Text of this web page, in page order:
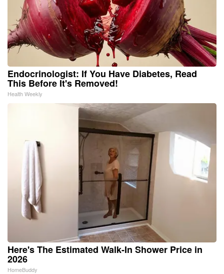
Endocrinologist: If You Have Diabetes, Read
This Before It's Removed!
Health Weekly
Here's The Estimated Walk-In Shower Price in
2026
HomeBuddy